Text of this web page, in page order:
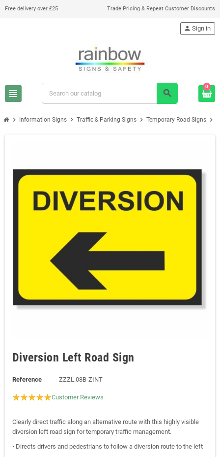
Free delivery over £25 Trade Pricing & Repeat Customer Discounts
view_headline search
person Sign in
0
chevron_right Information Signs chevron_right Traffic & Parking Signs chevron_right Temporary Road Signs chevron_right
Diversion Left Road Sign
Reference ZZZL.08B-ZINT
Customer Reviews
Clearly direct traffic along an alternative route with this highly visible
diversion left road sign for temporary traffic management.
• Directs drivers and pedestrians to follow a diversion route to the left